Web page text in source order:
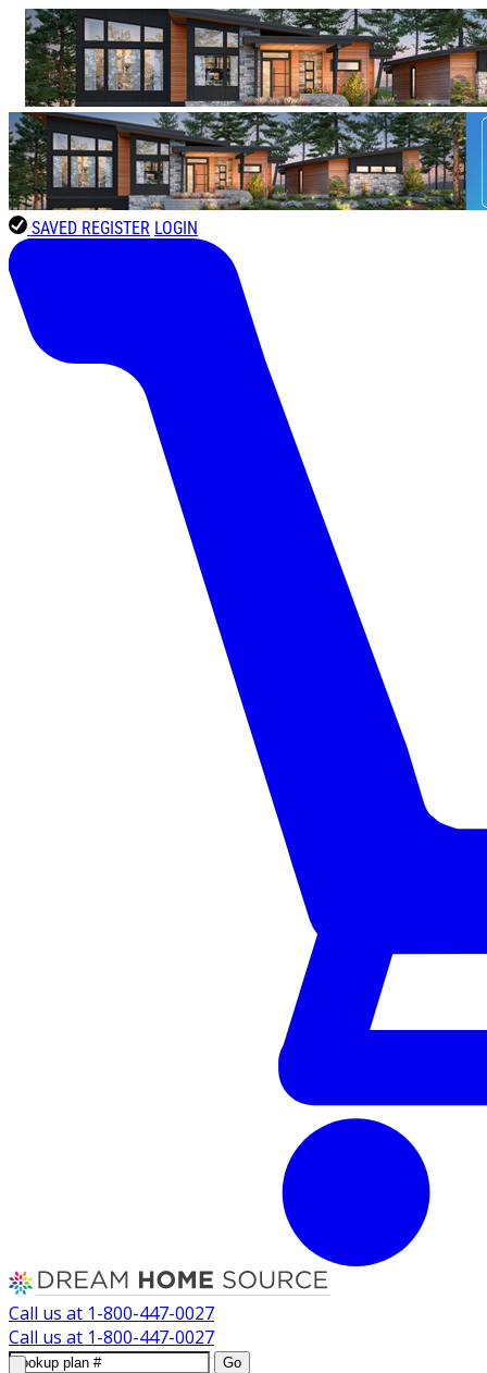
SAVED REGISTER LOGIN
Call us at 1-800-447-0027
Call us at 1-800-447-0027
Go